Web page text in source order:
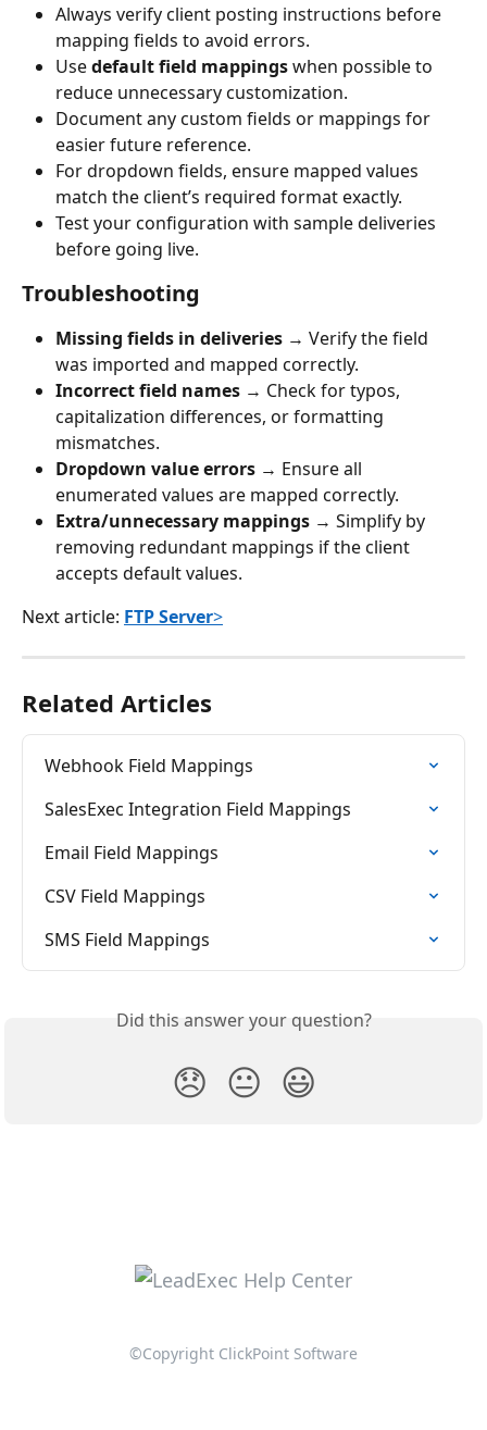
Always verify client posting instructions before
mapping fields to avoid errors.
Use default field mappings when possible to
reduce unnecessary customization.
Document any custom fields or mappings for
easier future reference.
For dropdown fields, ensure mapped values
match the client’s required format exactly.
Test your configuration with sample deliveries
before going live.
Troubleshooting
Missing fields in deliveries → Verify the field
was imported and mapped correctly.
Incorrect field names → Check for typos,
capitalization differences, or formatting
mismatches.
Dropdown value errors → Ensure all
enumerated values are mapped correctly.
Extra/unnecessary mappings → Simplify by
removing redundant mappings if the client
accepts default values.
Next article: FTP Server>
Related Articles
Webhook Field Mappings
SalesExec Integration Field Mappings
Email Field Mappings
CSV Field Mappings
SMS Field Mappings
Did this answer your question?
😞 😐 😃
©Copyright ClickPoint Software